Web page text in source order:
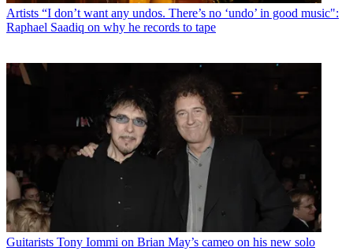
Artists “I don’t want any undos. There’s no ‘undo’ in good music":
Raphael Saadiq on why he records to tape
Guitarists Tony Iommi on Brian May’s cameo on his new solo